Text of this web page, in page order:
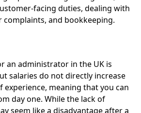
facing duties, dealing with
complaints, and bookkeeping.
an administrator in the UK is
salaries do not directly increase
experience, meaning that you can
day one. While the lack of
seem like a disadvantage after a